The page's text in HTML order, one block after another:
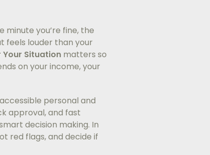
minute you’re fine, the
feels louder than your
Your Situation matters so
on your income, your
personal and
approval, and fast
decision making. In
red flags, and decide if